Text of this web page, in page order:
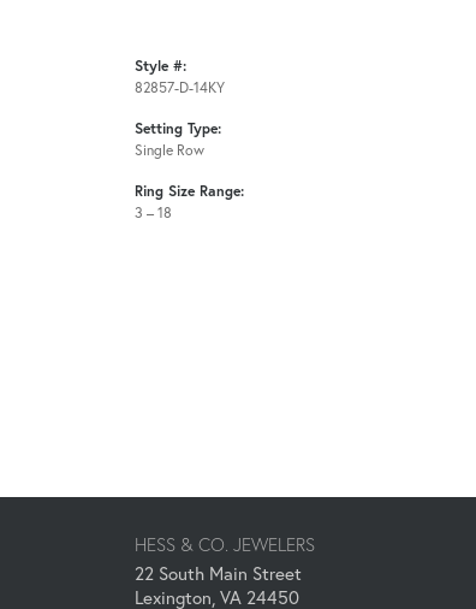
Style #:
82857-D-14KY
Setting Type:
Single Row
Ring Size Range:
3 – 18
HESS & CO. JEWELERS
22 South Main Street
Lexington, VA 24450